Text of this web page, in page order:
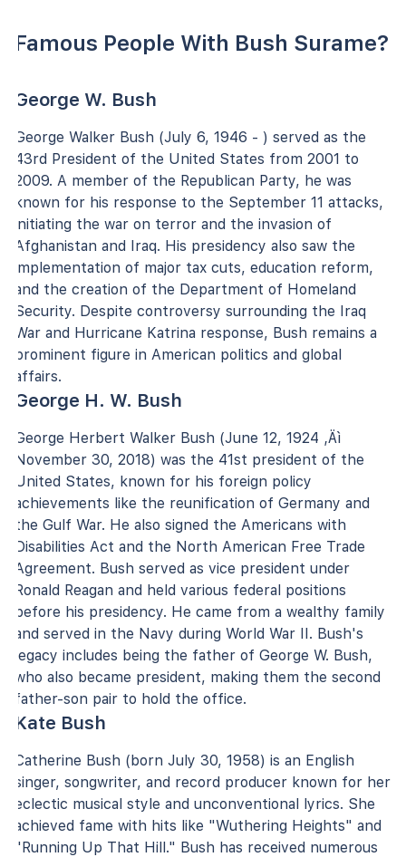
Famous People With Bush Surame?
George W. Bush
George Walker Bush (July 6, 1946 - ) served as the
43rd President of the United States from 2001 to
2009. A member of the Republican Party, he was
known for his response to the September 11 attacks,
initiating the war on terror and the invasion of
Afghanistan and Iraq. His presidency also saw the
implementation of major tax cuts, education reform,
and the creation of the Department of Homeland
Security. Despite controversy surrounding the Iraq
War and Hurricane Katrina response, Bush remains a
prominent figure in American politics and global
affairs.
George H. W. Bush
George Herbert Walker Bush (June 12, 1924 ‚Äì
November 30, 2018) was the 41st president of the
United States, known for his foreign policy
achievements like the reunification of Germany and
the Gulf War. He also signed the Americans with
Disabilities Act and the North American Free Trade
Agreement. Bush served as vice president under
Ronald Reagan and held various federal positions
before his presidency. He came from a wealthy family
and served in the Navy during World War II. Bush's
legacy includes being the father of George W. Bush,
who also became president, making them the second
father-son pair to hold the office.
Kate Bush
Catherine Bush (born July 30, 1958) is an English
singer, songwriter, and record producer known for her
eclectic musical style and unconventional lyrics. She
achieved fame with hits like "Wuthering Heights" and
"Running Up That Hill." Bush has received numerous